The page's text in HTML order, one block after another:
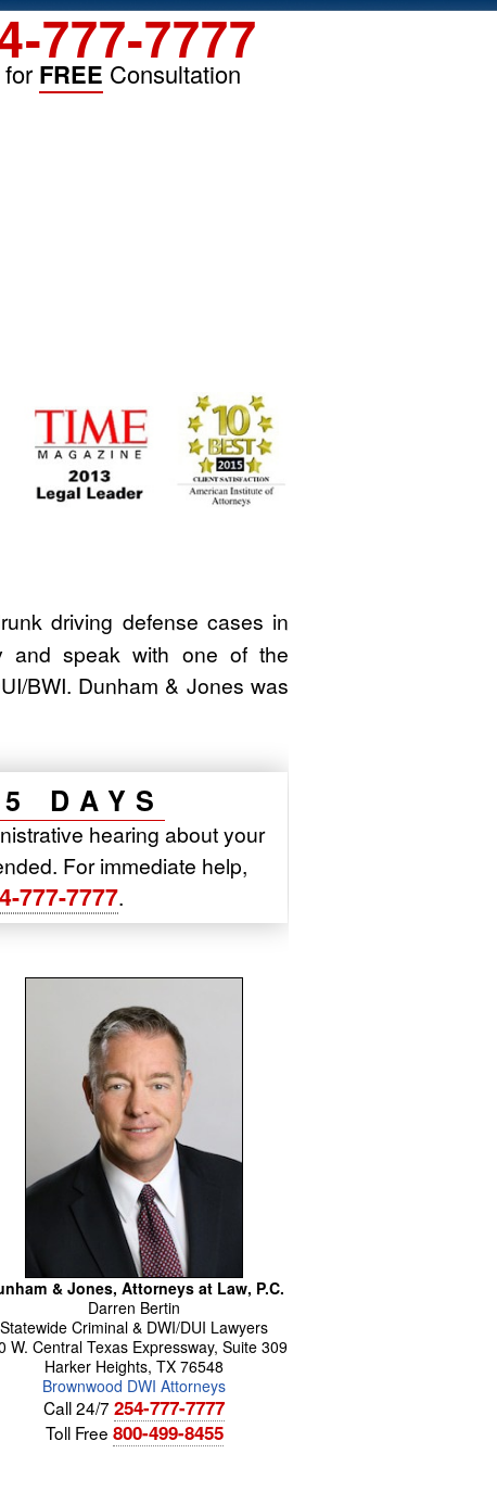
777-7777
FREE Consultation
driving defense cases in
and speak with one of the
BWI. Dunham & Jones was
DAYS
hearing about your
For immediate help,
777-7777.
& Jones, Attorneys at Law, P.C.
Darren Bertin
Statewide Criminal & DWI/DUI Lawyers
W. Central Texas Expressway, Suite 309
Harker Heights, TX 76548
Brownwood DWI Attorneys
Call 24/7 254-777-7777
Toll Free 800-499-8455